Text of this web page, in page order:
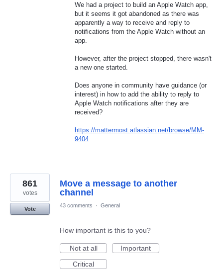
We had a project to build an Apple Watch app,
but it seems it got abandoned as there was
apparently a way to receive and reply to
notifications from the Apple Watch without an
app.
However, after the project stopped, there wasn't
a new one started.
Does anyone in community have guidance (or
interest) in how to add the ability to reply to
Apple Watch notifications after they are
received?
https://mattermost.atlassian.net/browse/MM-
9404
Move a message to another
channel
861
votes
Vote
43 comments · General
How important is this to you?
Not at all
Important
Critical